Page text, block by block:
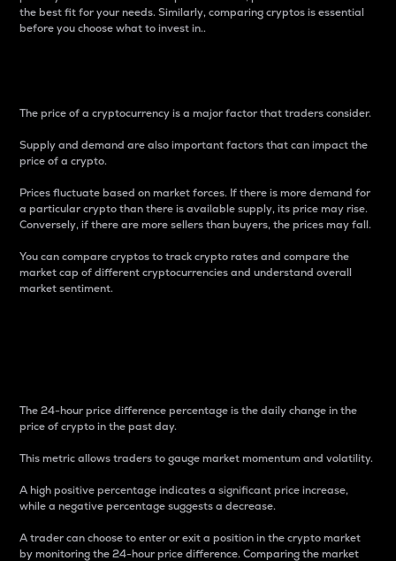
the best fit for your needs. Similarly, comparing cryptos is essential
before you choose what to invest in..
The price of a cryptocurrency is a major factor that traders consider.
Supply and demand are also important factors that can impact the
price of a crypto.
Prices fluctuate based on market forces. If there is more demand for
a particular crypto than there is available supply, its price may rise.
Conversely, if there are more sellers than buyers, the prices may fall.
You can compare cryptos to track crypto rates and compare the
market cap of different cryptocurrencies and understand overall
market sentiment.
The 24-hour price difference percentage is the daily change in the
price of crypto in the past day.
This metric allows traders to gauge market momentum and volatility.
A high positive percentage indicates a significant price increase,
while a negative percentage suggests a decrease.
A trader can choose to enter or exit a position in the crypto market
by monitoring the 24-hour price difference. Comparing the market